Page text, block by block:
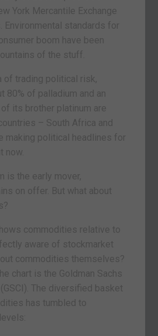
York Mercantile Exchange
standards for
boom have been
of the stuff.
of trading political risk,
80% of palladium and an
its brother platinum are
– South Africa and
making political headlines for
now.
is the early mover,
on offer. But what about
commodities relative to
aware of stockmarket
commodities themselves?
chart is the Goldman Sachs
The diversified basket
has tumbled to